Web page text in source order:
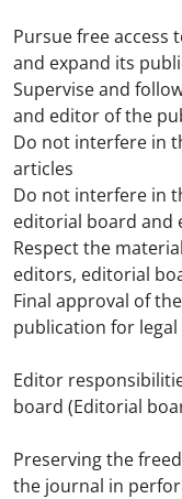
Pursue free
and expand its
Supervise and
and editor of the
Do not interfere in
articles
Do not interfere in
editorial board and
Respect the
editors, editorial
Final approval of
publication for
Editor
board (Editorial
Preserving the
the journal in